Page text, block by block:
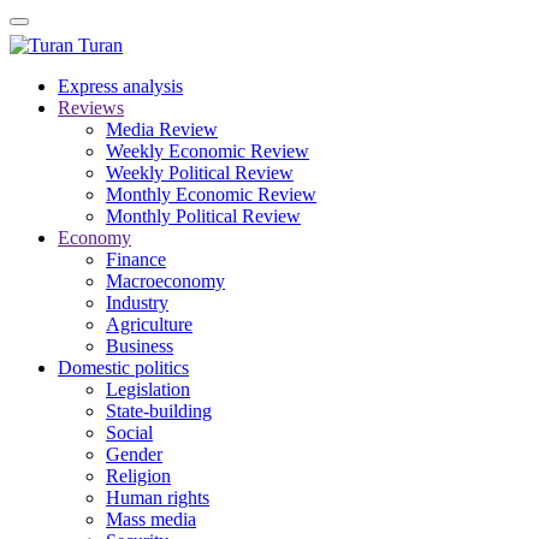
Turan
Express analysis
Reviews
Media Review
Weekly Economic Review
Weekly Political Review
Monthly Economic Review
Monthly Political Review
Economy
Finance
Macroeconomy
Industry
Agriculture
Business
Domestic politics
Legislation
State-building
Social
Gender
Religion
Human rights
Mass media